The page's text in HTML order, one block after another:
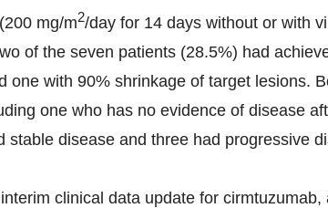
mg/m2/day for 14 days without or with
of the seven patients (28.5%) had
one with 90% shrinkage of target lesions.
one who has no evidence of disease
stable disease and three had progressive
clinical data update for cirmtuzumab,